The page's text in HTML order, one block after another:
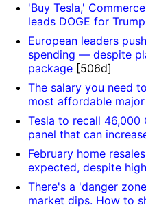
'Buy Tesla,'
leads DOGE for
European leaders
spending — despite
package[506d]
The salary you need
most affordable major
Tesla to recall
panel that can
February home
expected, despite
There's a 'danger
market dips. How to